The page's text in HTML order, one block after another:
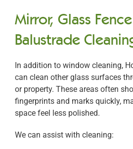
Mirror, Glass
Balustrade
In addition to window cleaning,
can clean other glass surfaces
or property. These areas often
fingerprints and marks quickly,
space feel less polished.
We can assist with cleaning: